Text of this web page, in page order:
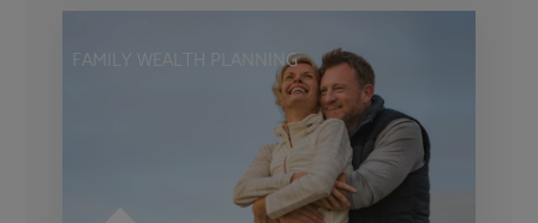
FAMILY WEALTH PLANNING